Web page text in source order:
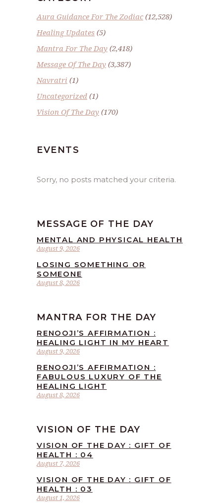
Aura Guidance For The Zodiac(12,528)
Healing Updates (5)
Mantra For The Day (2,418)
Message Of The Day (3,387)
Navratri (1)
Uncategorized (1)
Vision Of The Day (170)
EVENTS
Sorry, no posts matched your criteria.
MESSAGE OF THE DAY
August 9, 2026
MENTAL AND PHYSICAL HEALTH
August 8, 2026
LOSING SOMETHING OR
SOMEONE
MANTRA FOR THE DAY
August 9, 2026
RENOOJI’S AFFIRMATION :
HEALING LIGHT IN MY HEART
August 8, 2026
RENOOJI’S AFFIRMATION :
FABULOUS LUXURY OF THE
HEALING LIGHT
VISION OF THE DAY
August 7, 2026
VISION OF THE DAY : GIFT OF
HEALTH : 04
August 1, 2026
VISION OF THE DAY : GIFT OF
HEALTH : 03